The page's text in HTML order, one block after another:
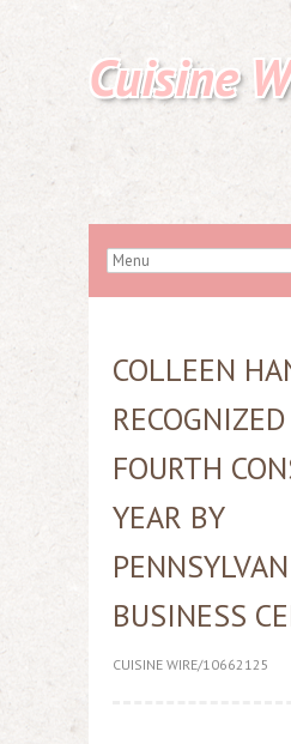
Cuisine
COLLEEN
FOURTH
YEAR BY
BUSINESS
CUISINE WIRE/10662125